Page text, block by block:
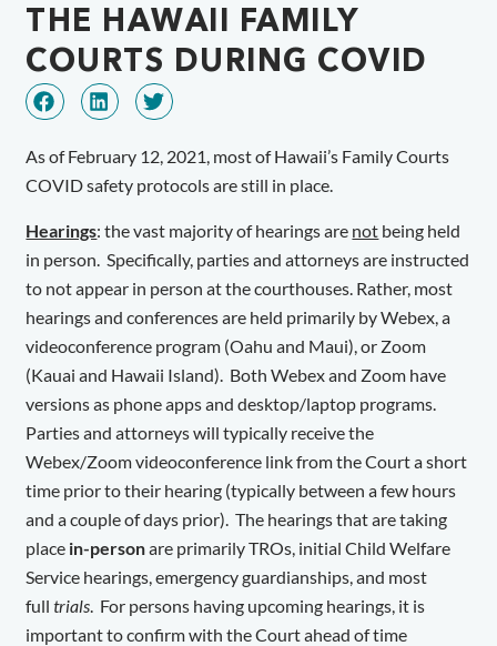
THE HAWAII FAMILY
COURTS DURING COVID
As of February 12, 2021, most of Hawaii’s Family Courts
COVID safety protocols are still in place.
Hearings: the vast majority of hearings are not being held
in person. Specifically, parties and attorneys are instructed
to not appear in person at the courthouses. Rather, most
hearings and conferences are held primarily by Webex, a
videoconference program (Oahu and Maui), or Zoom
(Kauai and Hawaii Island). Both Webex and Zoom have
versions as phone apps and desktop/laptop programs.
Parties and attorneys will typically receive the
Webex/Zoom videoconference link from the Court a short
time prior to their hearing (typically between a few hours
and a couple of days prior). The hearings that are taking
place in-personare primarily TROs, initial Child Welfare
Service hearings, emergency guardianships, and most
fulltrials . For persons having upcoming hearings, it is
important to confirm with the Court ahead of time